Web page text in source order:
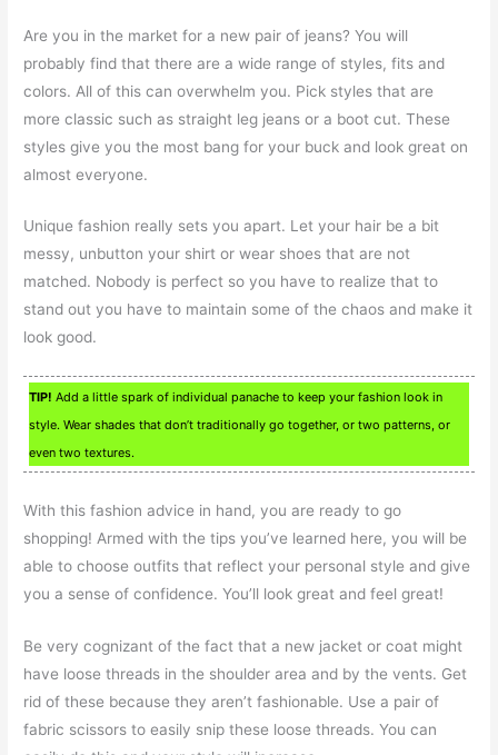
Are you in the market for a new pair of jeans? You will
probably find that there are a wide range of styles, fits and
colors. All of this can overwhelm you. Pick styles that are
more classic such as straight leg jeans or a boot cut. These
styles give you the most bang for your buck and look great on
almost everyone.
Unique fashion really sets you apart. Let your hair be a bit
messy, unbutton your shirt or wear shoes that are not
matched. Nobody is perfect so you have to realize that to
stand out you have to maintain some of the chaos and make it
look good.
TIP! Add a little spark of individual panache to keep your fashion look in
style. Wear shades that don’t traditionally go together, or two patterns, or
even two textures.
With this fashion advice in hand, you are ready to go
shopping! Armed with the tips you’ve learned here, you will be
able to choose outfits that reflect your personal style and give
you a sense of confidence. You’ll look great and feel great!
Be very cognizant of the fact that a new jacket or coat might
have loose threads in the shoulder area and by the vents. Get
rid of these because they aren’t fashionable. Use a pair of
fabric scissors to easily snip these loose threads. You can